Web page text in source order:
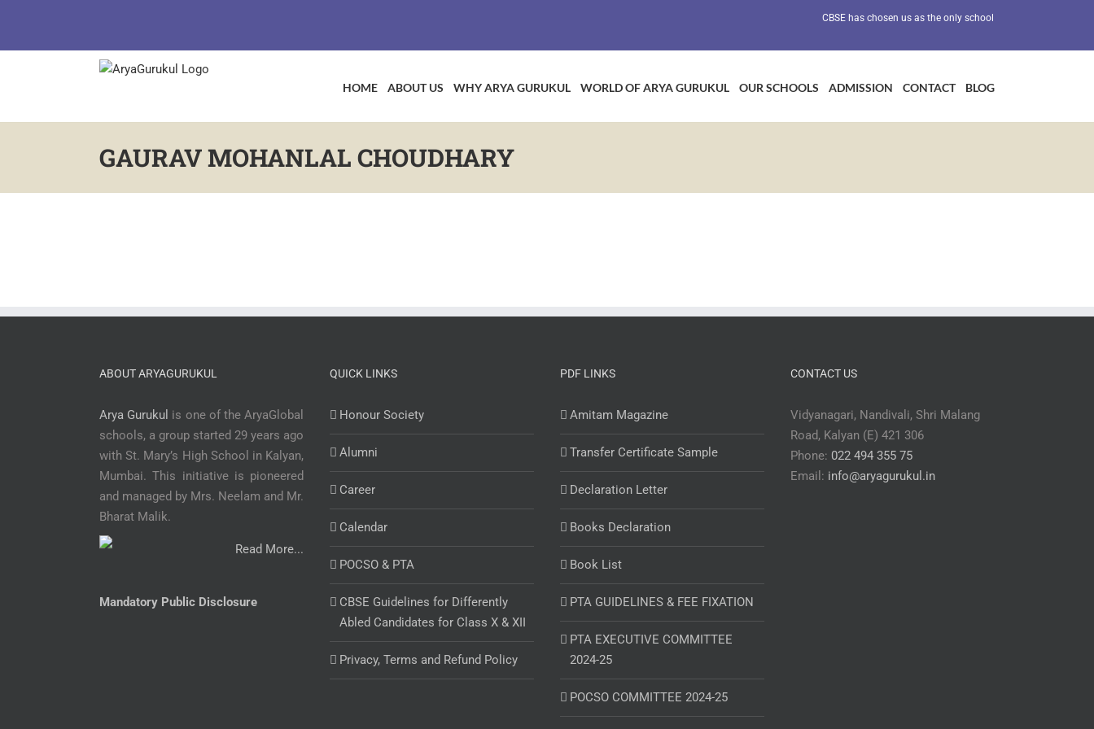
content
CBSE has chosen us as the only school in Maharashtra as a
HOME ABOUT US WHY ARYA GURUKUL WORLD OF ARYA GURUKUL OUR SCHOOLS ADMISSION CONTACT BLOG
GAURAV MOHANLAL CHOUDHARY
ABOUT ARYAGURUKUL
Arya Gurukul is one of the AryaGlobal
schools, a group started 29 years ago
with St. Mary’s High School in Kalyan,
Mumbai. This initiative is pioneered
and managed by Mrs. Neelam and Mr.
Bharat Malik.
Read More...
Mandatory Public Disclosure
QUICK LINKS
Honour Society
Alumni
Career
Calendar
POCSO & PTA
CBSE Guidelines for Differently
Abled Candidates for Class X & XII
Privacy, Terms and Refund Policy
PDF LINKS
Amitam Magazine
Transfer Certificate Sample
Declaration Letter
Books Declaration
Book List
PTA GUIDELINES & FEE FIXATION
PTA EXECUTIVE COMMITTEE
2024-25
POCSO COMMITTEE 2024-25
CONTACT US
Vidyanagari, Nandivali, Shri Malang
Road, Kalyan (E) 421 306
Phone: 022 494 355 75
Email: info@aryagurukul.in